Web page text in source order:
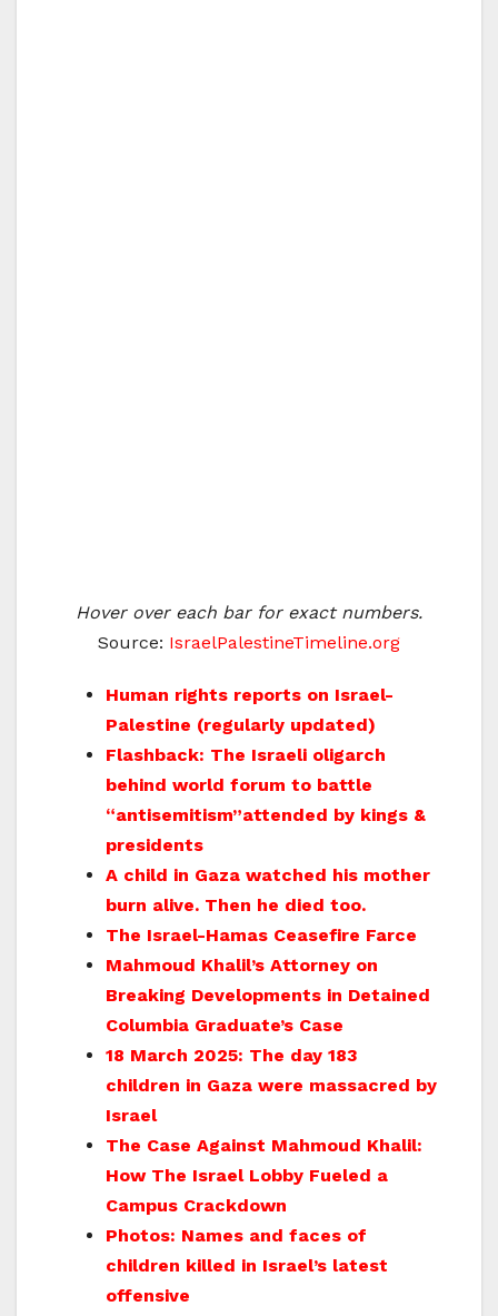
Hover over each bar for exact numbers.
Source: IsraelPalestineTimeline.org
Human rights reports on Israel-
Palestine (regularly updated)
Flashback: The Israeli oligarch
behind world forum to battle
“antisemitism”attended by kings &
presidents
A child in Gaza watched his mother
burn alive. Then he died too.
The Israel-Hamas Ceasefire Farce
Mahmoud Khalil’s Attorney on
Breaking Developments in Detained
Columbia Graduate’s Case
18 March 2025: The day 183
children in Gaza were massacred by
Israel
The Case Against Mahmoud Khalil:
How The Israel Lobby Fueled a
Campus Crackdown
Photos: Names and faces of
children killed in Israel’s latest
offensive